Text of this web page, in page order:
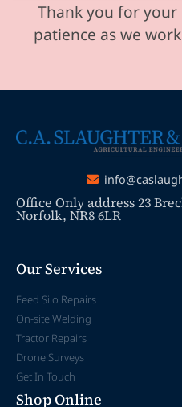
Thank you for
patience as we
Office Only address 23
Norfolk, NR8 6LR
Our Services
Feed Silo Repairs
On-site Welding
Tractor Repairs
Drone Surveys
Get In Touch
Shop Online